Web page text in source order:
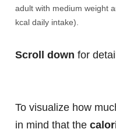
adult with medium weight
kcal daily intake).
Scroll down for
To visualize how
in mind that the